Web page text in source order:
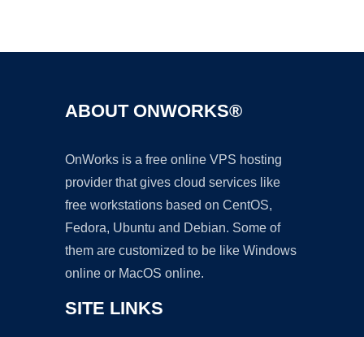
ABOUT ONWORKS®
OnWorks is a free online VPS hosting
provider that gives cloud services like
free workstations based on CentOS,
Fedora, Ubuntu and Debian. Some of
them are customized to be like Windows
online or MacOS online.
SITE LINKS